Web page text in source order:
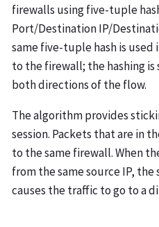
firewalls using five-tuple
Port/Destination IP/
same five-tuple hash is used
to the firewall; the hashing
both directions of the flow.
The algorithm provides
session. Packets that are in
to the same firewall. When
from the same source IP,
causes the traffic to go to a